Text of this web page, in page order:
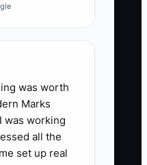
was worth
Marks
was working
all the
set up real